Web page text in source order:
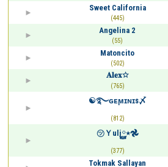
Sweet California
(445)
Angelina 2
(55)
Matoncito
(502)
𝐀𝐥𝐞𝐱☆
(765)
☯࿐ɢᴇϻɪɴɪꜱ〆
(812)
㋡Ｙuli٭࿆𖣘
(377)
Tokmak Sallayan